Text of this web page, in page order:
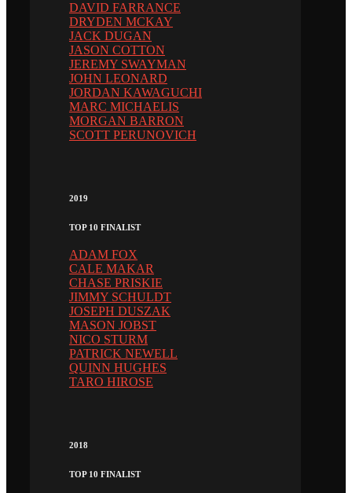
DAVID FARRANCE
DRYDEN MCKAY
JACK DUGAN
JASON COTTON
JEREMY SWAYMAN
JOHN LEONARD
JORDAN KAWAGUCHI
MARC MICHAELIS
MORGAN BARRON
SCOTT PERUNOVICH
2019
TOP 10 FINALIST
ADAM FOX
CALE MAKAR
CHASE PRISKIE
JIMMY SCHULDT
JOSEPH DUSZAK
MASON JOBST
NICO STURM
PATRICK NEWELL
QUINN HUGHES
TARO HIROSE
2018
TOP 10 FINALIST